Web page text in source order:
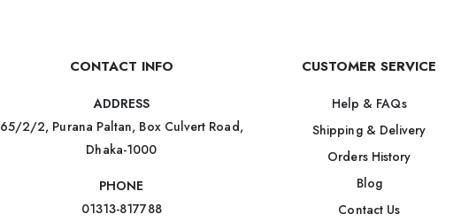
CONTACT INFO
ADDRESS
65/2/2, Purana Paltan, Box Culvert Road,
Dhaka-1000
PHONE
01313-817788
CUSTOMER SERVICE
Help & FAQs
Shipping & Delivery
Orders History
Blog
Contact Us